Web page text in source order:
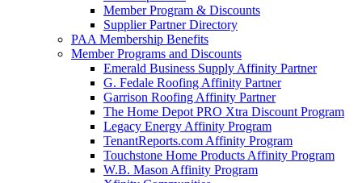
Member Program & Discounts
Supplier Partner Directory
PAA Membership Benefits
Member Programs and Discounts
Emerald Business Supply Affinity Partner
G. Fedale Roofing Affinity Partner
Garrison Roofing Affinity Partner
The Home Depot PRO Xtra Discount Program
Legacy Energy Affinity Program
TenantReports.com Affinity Program
Touchstone Home Products Affinity Program
W.B. Mason Affinity Program